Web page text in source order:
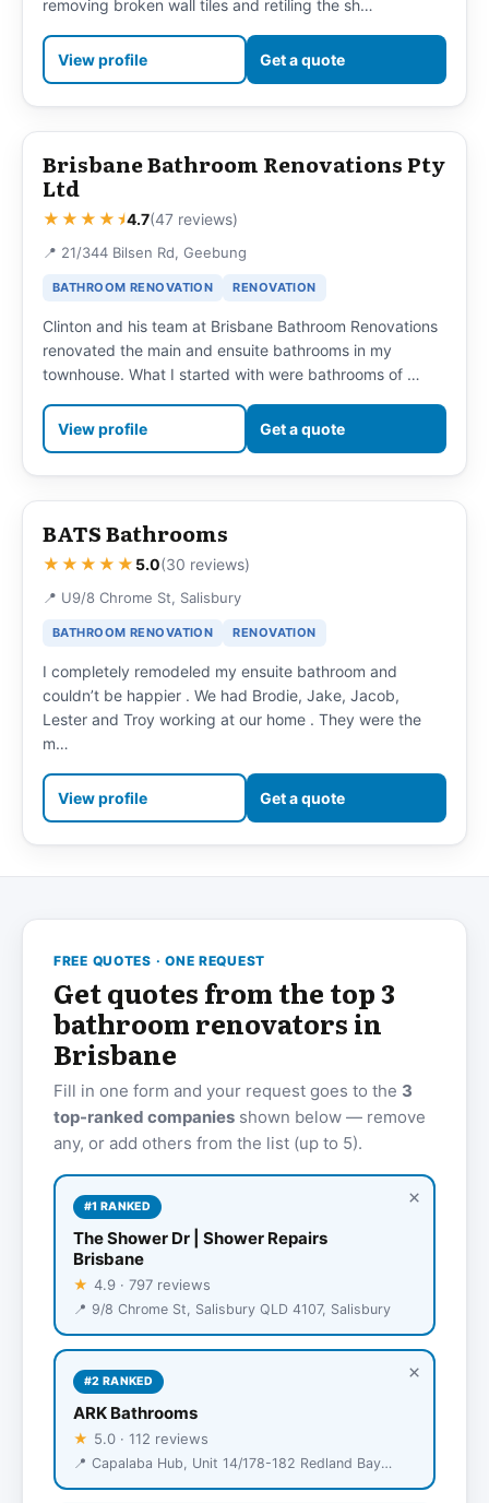
removing broken wall tiles and retiling the sh…
View profile Get a quote
Brisbane Bathroom Renovations Pty
Ltd
★★★★⯨4.7(47 reviews)
📍 21/344 Bilsen Rd, Geebung
BATHROOM RENOVATION RENOVATION
Clinton and his team at Brisbane Bathroom Renovations
renovated the main and ensuite bathrooms in my
townhouse. What I started with were bathrooms of …
View profile Get a quote
BATS Bathrooms
★★★★★ 5.0(30 reviews)
📍 U9/8 Chrome St, Salisbury
BATHROOM RENOVATION RENOVATION
I completely remodeled my ensuite bathroom and
couldn’t be happier . We had Brodie, Jake, Jacob,
Lester and Troy working at our home . They were the
m…
View profile Get a quote
FREE QUOTES · ONE REQUEST
Get quotes from the top 3
bathroom renovators in
Brisbane
Fill in one form and your request goes to the 3
top-ranked companies shown below — remove
any, or add others from the list (up to 5).
#1 RANKED
The Shower Dr | Shower Repairs
Brisbane
★ 4.9 · 797 reviews
📍 9/8 Chrome St, Salisbury QLD 4107, Salisbury
×
#2 RANKED
ARK Bathrooms
★ 5.0 · 112 reviews
📍 Capalaba Hub, Unit 14/178-182 Redland Bay Rd, Capalaba
×